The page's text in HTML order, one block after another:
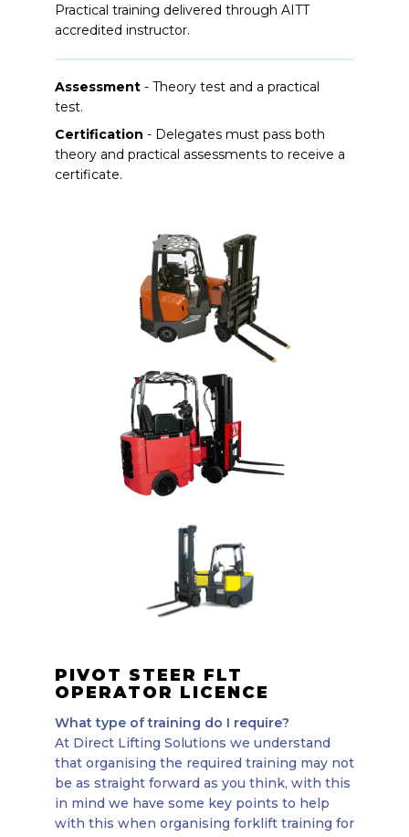
Practical training delivered through AITT
accredited instructor.
Assessment - Theory test and a practical
test.
Certification - Delegates must pass both
theory and practical assessments to receive a
certificate.
PIVOT STEER FLT
OPERATOR LICENCE
What type of training do I require?
At Direct Lifting Solutions we understand
that organising the required training may not
be as straight forward as you think, with this
in mind we have some key points to help
with this when organising forklift training for